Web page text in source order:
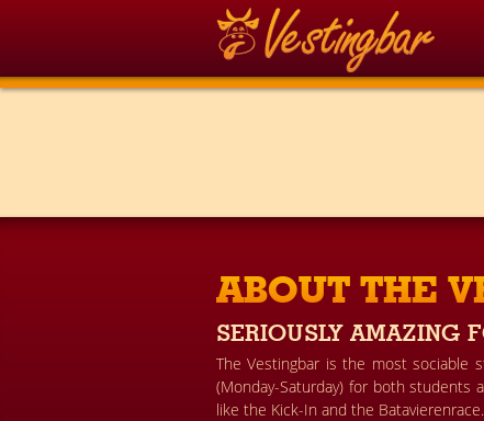
ABOUT THE
SERIOUSLY AMAZING
The Vestingbar is the most sociable
(Monday-Saturday) for both students
like the Kick-In and the